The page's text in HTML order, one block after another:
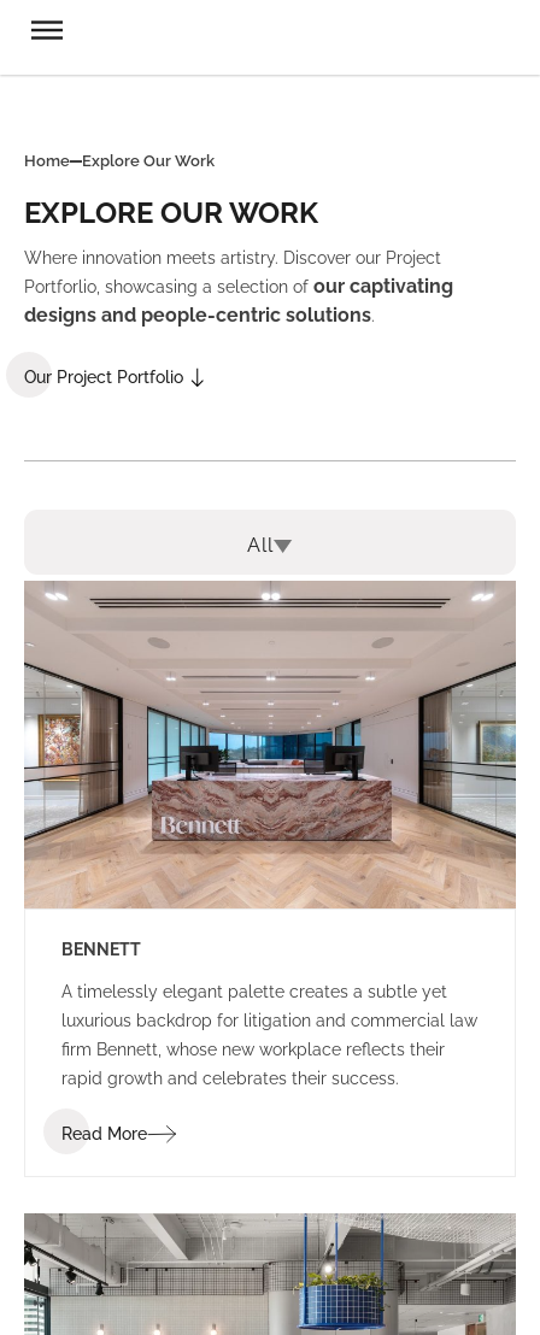
Home Explore Our Work
EXPLORE OUR WORK
Where innovation meets artistry. Discover our Project
Portforlio, showcasing a selection of our captivating
designs and people-centric solutions.
Our Project Portfolio
All
BENNETT
A timelessly elegant palette creates a subtle yet
luxurious backdrop for litigation and commercial law
firm Bennett, whose new workplace reflects their
rapid growth and celebrates their success.
Read More